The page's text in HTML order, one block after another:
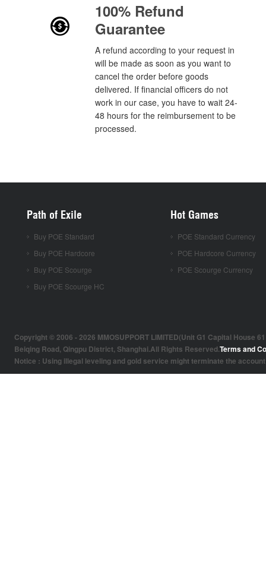
100% Refund
Guarantee
A refund according to your request in
will be made as soon as you want to
cancel the order before goods
delivered. If financial officers do not
work in our case, you have to wait 24-
48 hours for the reimbursement to be
processed.
Path of Exile
Buy POE Standard
Buy POE Hardcore
Buy POE Scourge
Buy POE Scourge HC
Hot Games
POE Standard Currency
POE Hardcore Currency
POE Scourge Currency
Copyright © 2006 - 2026 MMOSUPPORT LIMITED(Unit G1 Capital House
Beiqing Road, Qingpu District, Shanghai.All Rights Reserved.Terms and
Notice : Using illegal leveling and gold service might terminate the